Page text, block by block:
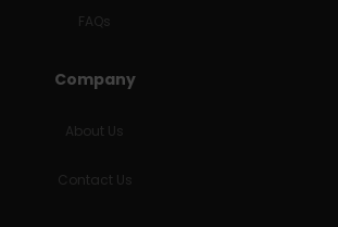
FAQs
Company
About Us
Contact Us